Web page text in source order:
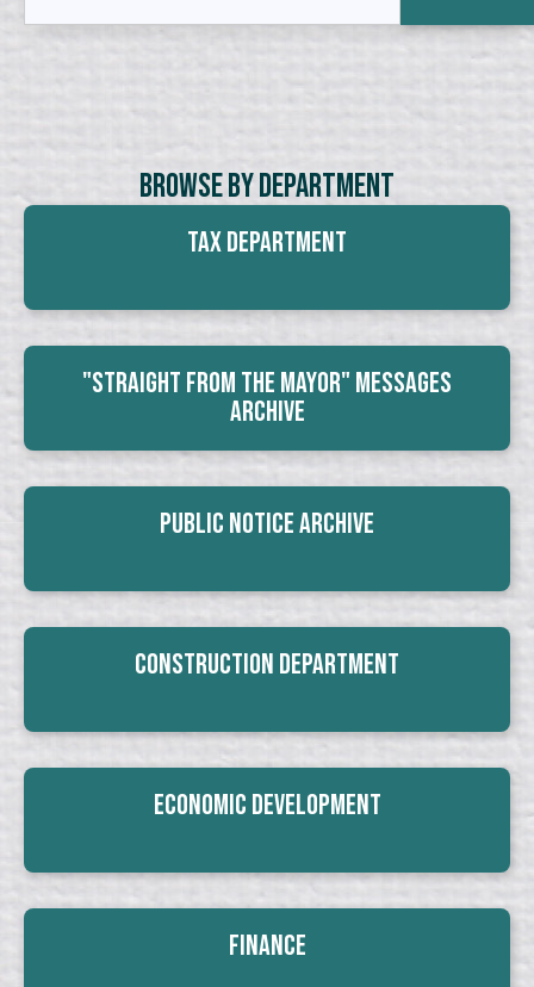
Browse By Department
Tax Department
"Straight From The Mayor" Messages
Archive
Public Notice Archive
Construction Department
Economic Development
Finance